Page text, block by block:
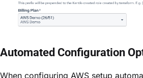
Automated Configuration
When configuring AWS setup